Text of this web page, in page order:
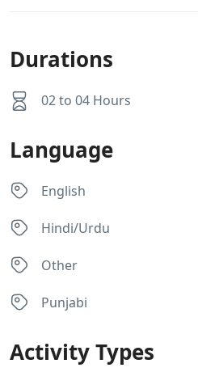
Durations
02 to 04 Hours
Language
English
Hindi/Urdu
Other
Punjabi
Activity Types